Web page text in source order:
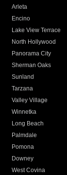
Arleta
Encino
Lake View Terrace
North Hollywood
Panorama City
Sherman Oaks
Sunland
Tarzana
Valley Village
Winnetka
Long Beach
Palmdale
Pomona
Downey
West Covina